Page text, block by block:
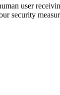
user
security